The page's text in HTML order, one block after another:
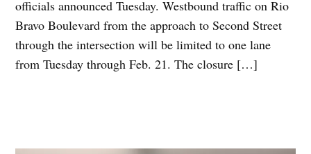
officials announced Tuesday. Westbound traffic on Rio
Bravo Boulevard from the approach to Second Street
through the intersection will be limited to one lane
from Tuesday through Feb. 21. The closure […]